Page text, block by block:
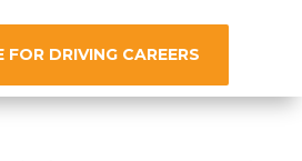
FOR DRIVING CAREERS